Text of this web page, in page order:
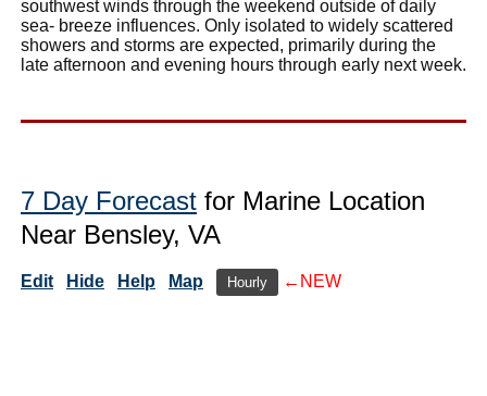
southwest winds through the weekend outside of daily
sea- breeze influences. Only isolated to widely scattered
showers and storms are expected, primarily during the
late afternoon and evening hours through early next week.
7 Day Forecast for Marine Location
Near Bensley, VA
Edit Hide Help Map Hourly ←NEW